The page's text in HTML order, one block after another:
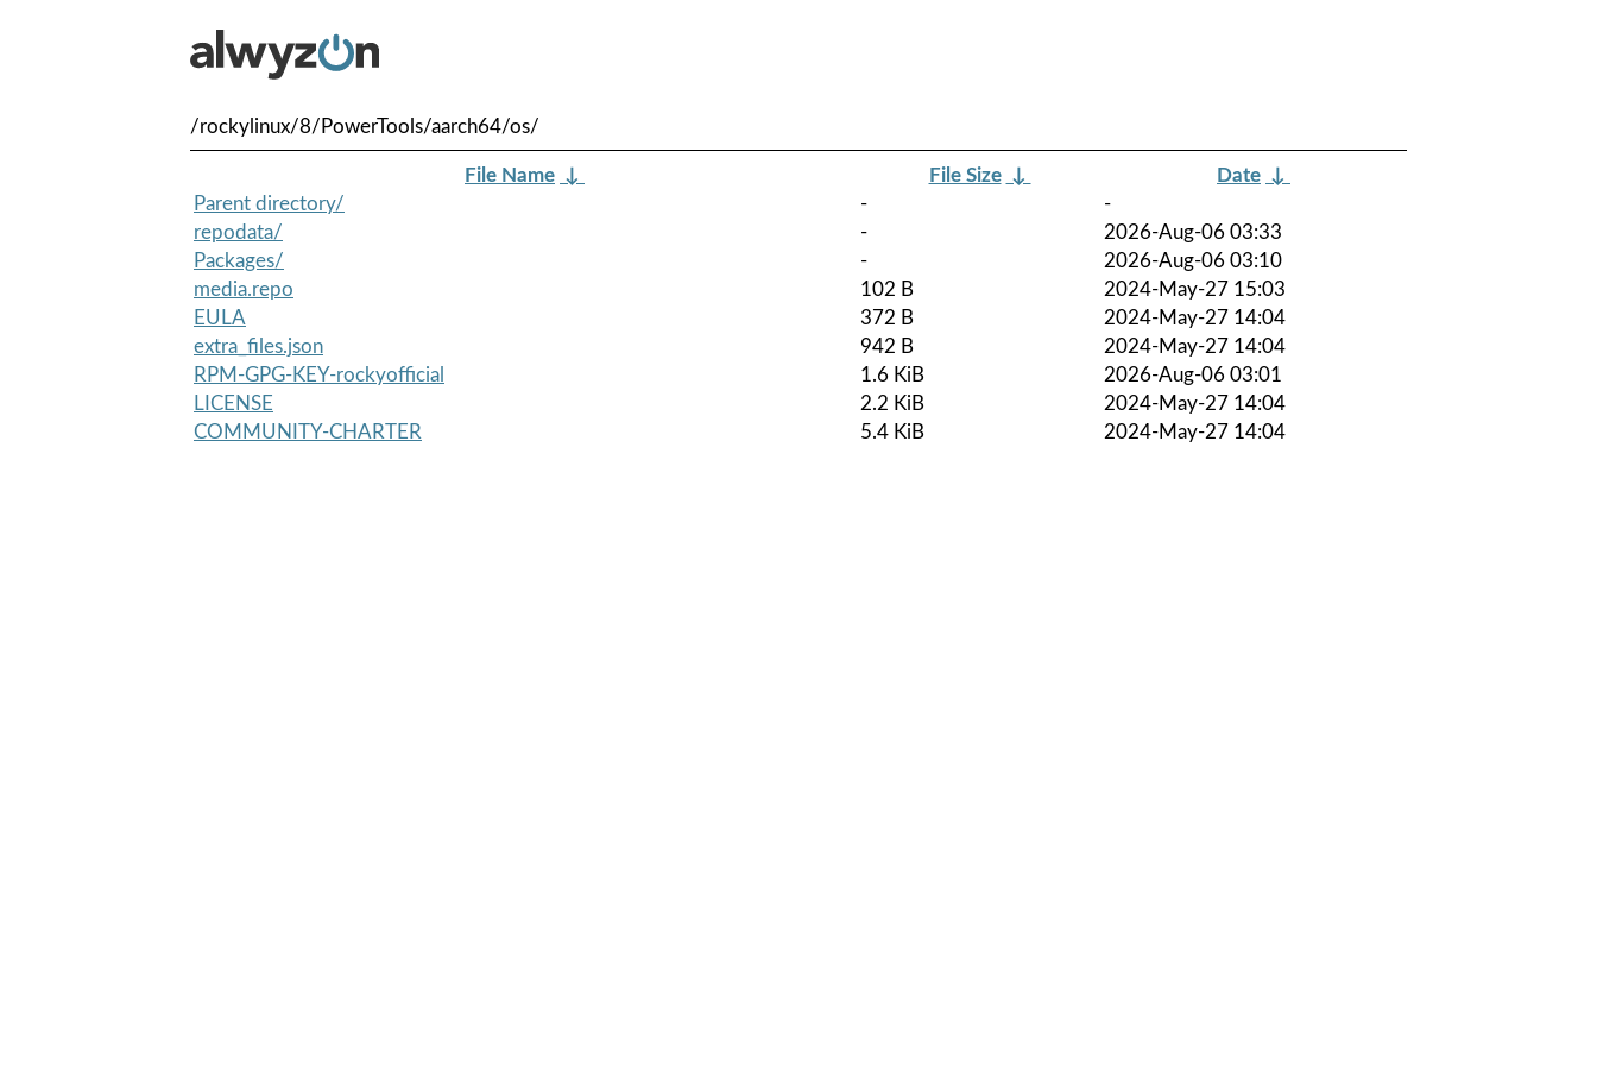
/rockylinux/8/PowerTools/aarch64/os/
File Name ↓ File Size ↓ Date ↓
Parent directory/
-
-
repodata/
-
2026-Aug-06 03:33
Packages/
-
2026-Aug-06 03:10
media.repo
102 B
2024-May-27 15:03
EULA
372 B
2024-May-27 14:04
extra_files.json
942 B
2024-May-27 14:04
RPM-GPG-KEY-rockyofficial
1.6 KiB
2026-Aug-06 03:01
LICENSE
2.2 KiB
2024-May-27 14:04
COMMUNITY-CHARTER
5.4 KiB 2024-May-27 14:04